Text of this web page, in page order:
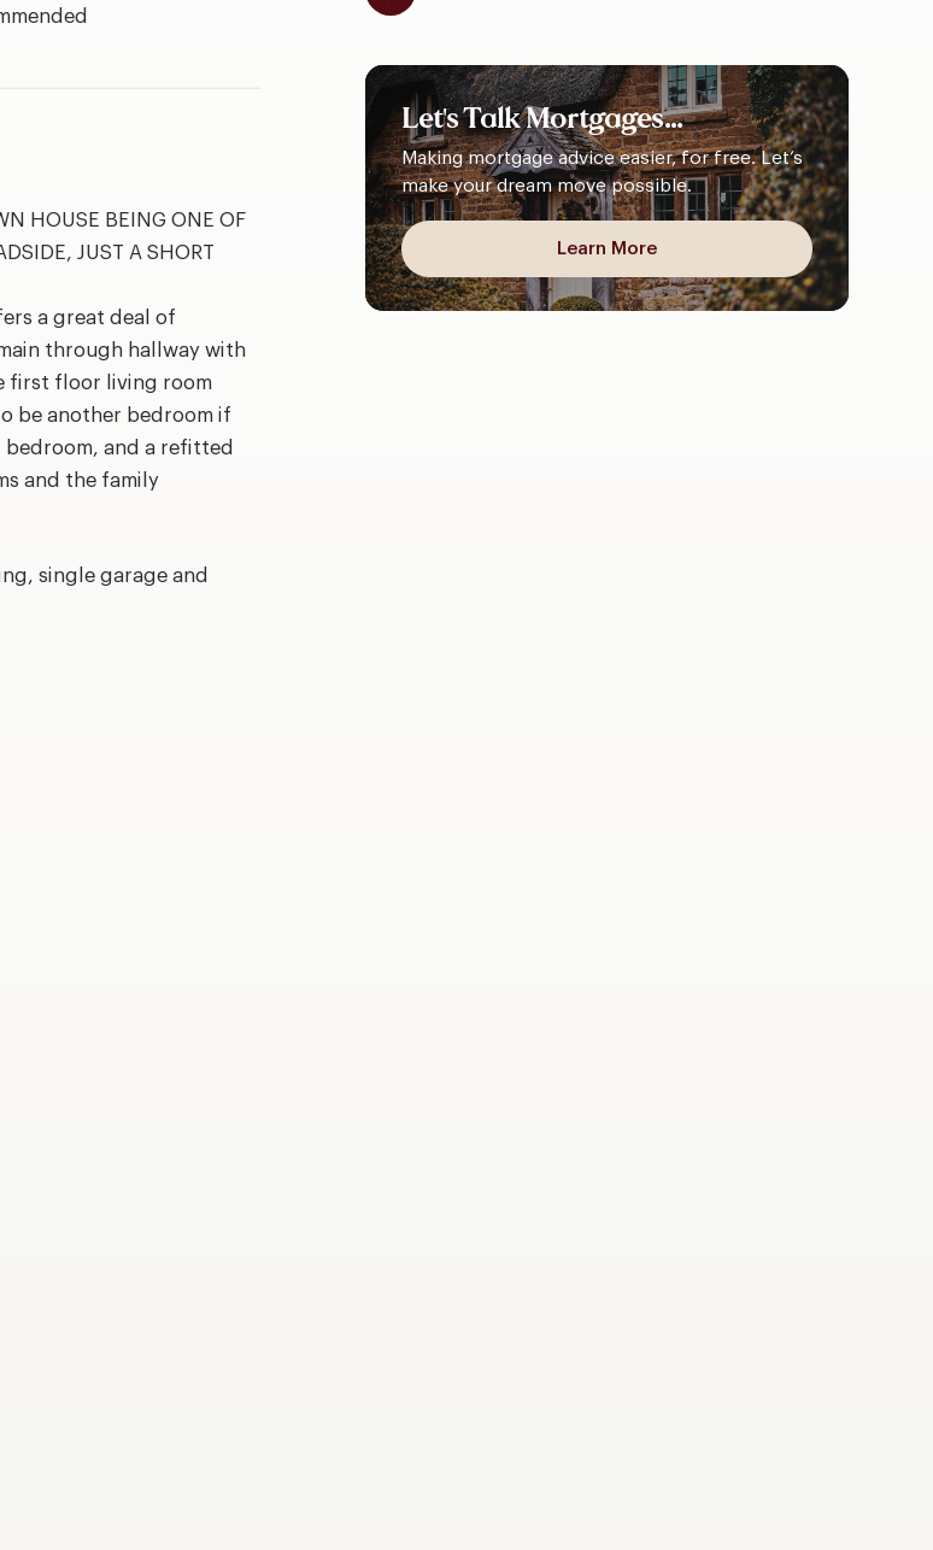
HOUSE BEING ONE OF
JUST A SHORT
a great deal of
through hallway with
first floor living room
be another bedroom if
bedroom, and a refitted
and the family
single garage and
Let'sTalkMortgages...
Making mortgage advice easier, for free. Let’s
make your dream move possible.
Learn More